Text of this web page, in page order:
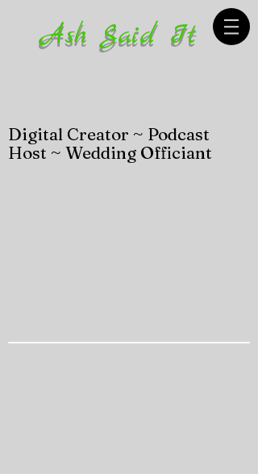
Ash Said It
Digital Creator ~ Podcast
Host ~ Wedding Officiant